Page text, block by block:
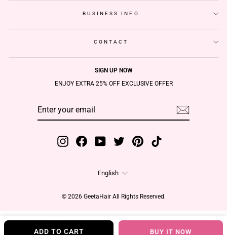
ADD TO CART BUY IT NOW
BUSINESS INFO
CONTACT
SIGN UP NOW
ENJOY EXTRA 25% OFF EXCLUSIVE OFFER
InstagramFacebookYouTube Twitter Pinterest
Language
English
© 2026 GeetaHair All Rights Reserved.